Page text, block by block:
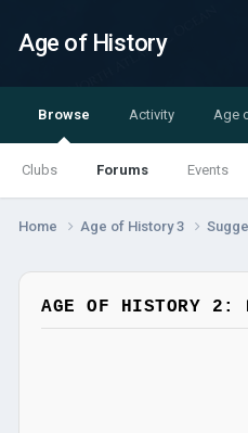
Age of History
Browse
Clubs Forums Events
Activity Age
Home Age of History 3
AGE OF HISTORY 2: